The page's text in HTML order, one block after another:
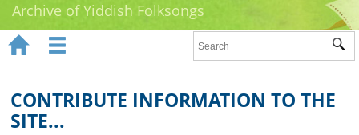
Archive of Yiddish Folksongs
Ruth Rubin
Recordings
 
CONTRIBUTE INFORMATION TO THE
SITE...